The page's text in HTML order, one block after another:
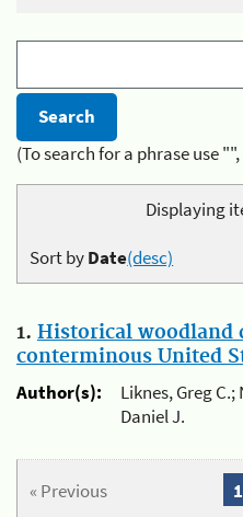
(To search for a phrase use
Displaying
Sort byDate(desc)
1. Historical woodland
conterminous United
Author(s):
Liknes, Greg
Daniel J.
« Previous 1